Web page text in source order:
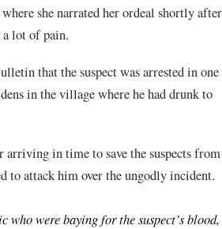
where she narrated her ordeal shortly after
a lot of pain.
that the suspect was arrested in one
in the village where he had drunk to
in time to save the suspects from
to attack him over the ungodly incident.
who were baying for the suspect’s blood,